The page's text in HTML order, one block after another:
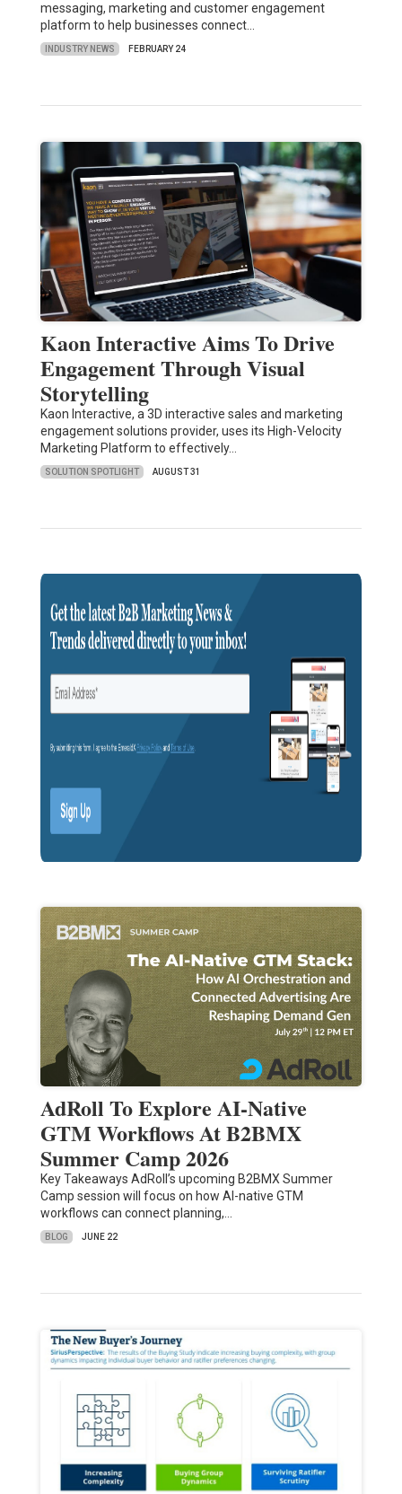
messaging, marketing and customer engagement
platform to help businesses connect…
INDUSTRY NEWS FEBRUARY 24
Kaon Interactive Aims To Drive
Engagement Through Visual
Storytelling
Kaon Interactive, a 3D interactive sales and marketing
engagement solutions provider, uses its High-Velocity
Marketing Platform to effectively…
SOLUTION SPOTLIGHT AUGUST 31
AdRoll To Explore AI-Native
GTM Workflows At B2BMX
Summer Camp 2026
Key Takeaways AdRoll’s upcoming B2BMX Summer
Camp session will focus on how AI-native GTM
workflows can connect planning,…
BLOG JUNE 22